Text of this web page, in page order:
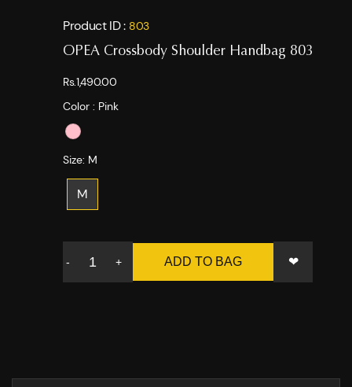
Product ID : 803
OPEA Crossbody Shoulder Handbag 803
Rs.1,490.00
Color : Pink
Size: M
M
- + ADD TO BAG ❤